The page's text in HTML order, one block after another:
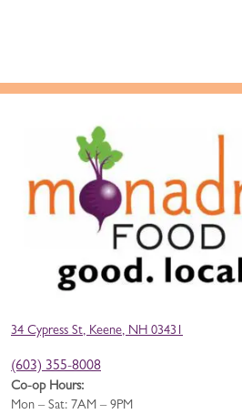
34 Cypress St, Keene, NH 03431
(603) 355-8008
Co-op Hours:
Mon – Sat: 7AM – 9PM